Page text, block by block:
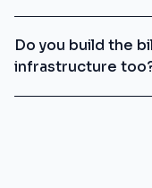
Do you build the
infrastructure